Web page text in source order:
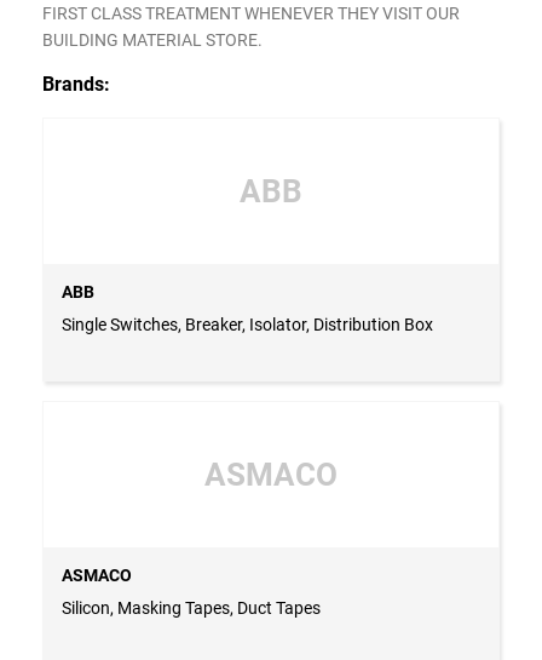
FIRST CLASS TREATMENT WHENEVER THEY VISIT OUR
BUILDING MATERIAL STORE.
Brands:
ABB
ABB
Single Switches, Breaker, Isolator, Distribution Box
ASMACO
ASMACO
Silicon, Masking Tapes, Duct Tapes